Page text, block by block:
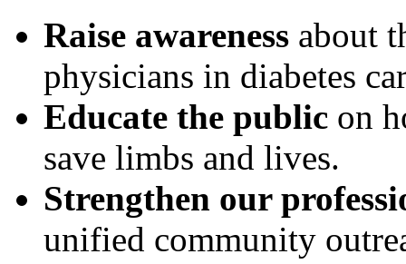
Raise awareness about
physicians in diabetes
Educate the public on
save limbs and lives.
Strengthen our
unified community